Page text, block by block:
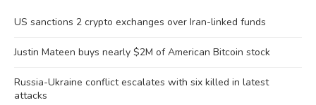
US sanctions 2 crypto exchanges over Iran-linked funds
Justin Mateen buys nearly $2M of American Bitcoin stock
Russia-Ukraine conflict escalates with six killed in latest
attacks